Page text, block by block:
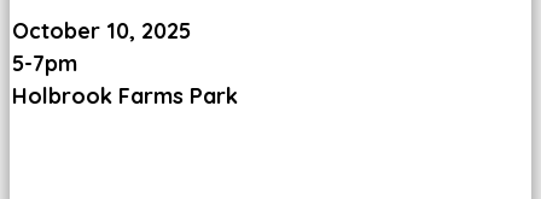
October 10, 2025
5-7pm
Holbrook Farms Park